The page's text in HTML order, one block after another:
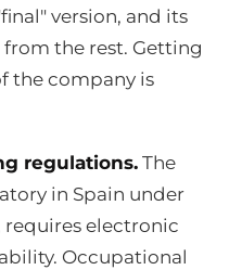
version, and its
the rest. Getting
the company is
regulations. The
in Spain under
requires electronic
Occupational